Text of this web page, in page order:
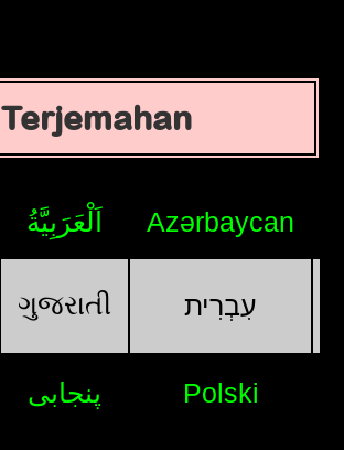
Terjemahan
اَلْعَرَبِيَّةُ Azərbaycan
ગુજરાતી עִבְרִית
پنجابی Polski